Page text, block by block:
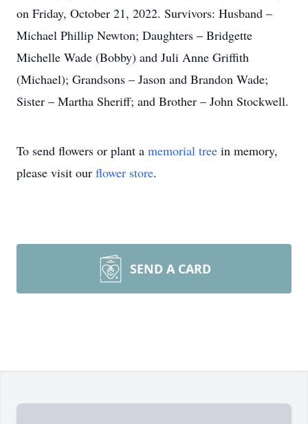
on Friday, October 21, 2022. Survivors: Husband –
Michael Phillip Newton; Daughters – Bridgette
Michelle Wade (Bobby) and Juli Anne Griffith
(Michael); Grandsons – Jason and Brandon Wade;
Sister – Martha Sheriff; and Brother – John Stockwell.
To send flowers or plant a memorial tree in memory,
please visit our flower store.
SEND A CARD